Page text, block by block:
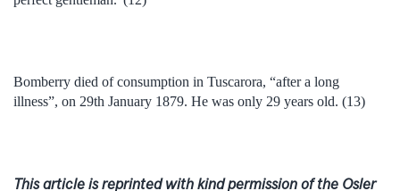
Bomberry died of consumption in Tuscarora, “after a long
illness”, on 29th January 1879. He was only 29 years old. (13)
This article is reprinted with kind permission of the Osler